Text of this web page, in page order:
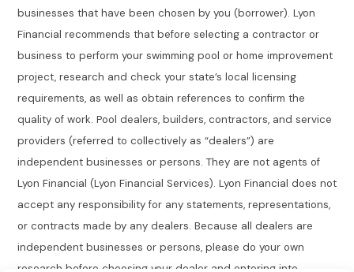
businesses that have been chosen by you (borrower). Lyon
Financial recommends that before selecting a contractor or
business to perform your swimming pool or home improvement
project, research and check your state’s local licensing
requirements, as well as obtain references to confirm the
quality of work. Pool dealers, builders, contractors, and service
providers (referred to collectively as “dealers”) are
independent businesses or persons. They are not agents of
Lyon Financial (Lyon Financial Services). Lyon Financial does not
accept any responsibility for any statements, representations,
or contracts made by any dealers. Because all dealers are
independent businesses or persons, please do your own
research before choosing your dealer and entering into